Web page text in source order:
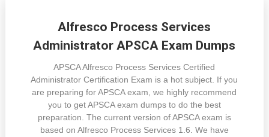
Alfresco Process Services
Administrator APSCA Exam Dumps
APSCA Alfresco Process Services Certified
Administrator Certification Exam is a hot subject. If you
are preparing for APSCA exam, we highly recommend
you to get APSCA exam dumps to do the best
preparation. The current version of APSCA exam is
based on Alfresco Process Services 1.6. We have